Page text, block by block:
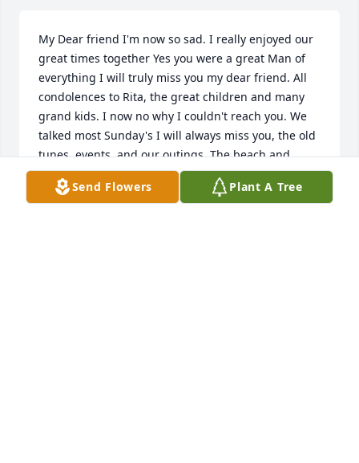
My Dear friend I'm now so sad. I really enjoyed our
great times together Yes you were a great Man of
everything I will truly miss you my dear friend. All
condolences to Rita, the great children and many
grand kids. I now no why I couldn't reach you. We
talked most Sunday's I will always miss you, the old
tunes, events, and our outings. The beach and
places we visited you remembered. Always spoke
highly of you Wife and family. I'm really sad, but you
Send Flowers Plant A Tree